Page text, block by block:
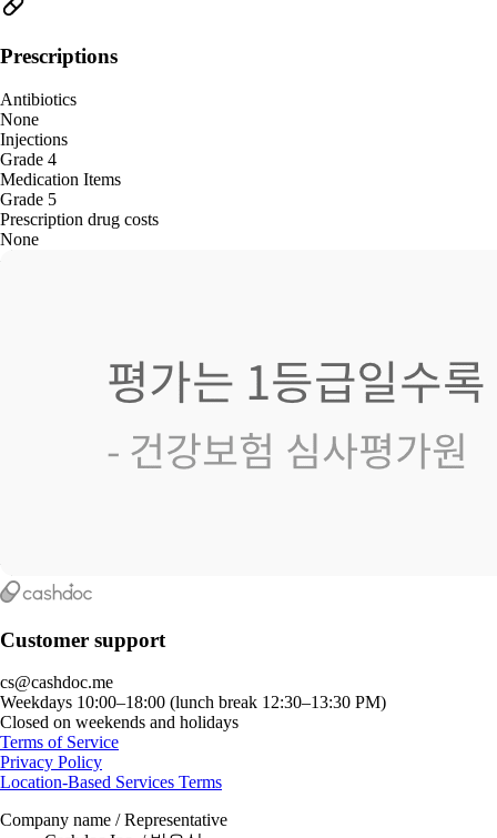
Prescriptions
Antibiotics
None
Injections
Grade 4
Medication Items
Grade 5
Prescription drug costs
None
Customer support
cs@cashdoc.me
Weekdays 10:00–18:00 (lunch break 12:30–13:30 PM)
Closed on weekends and holidays
Terms of Service
Privacy Policy
Location-Based Services Terms
Company name / Representative